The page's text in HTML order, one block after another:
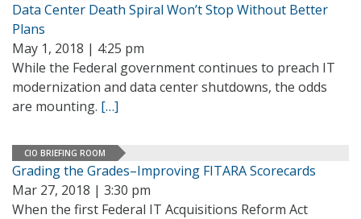
Data Center Death Spiral Won’t Stop Without Better
Plans
May 1, 2018 | 4:25 pm
While the Federal government continues to preach IT
modernization and data center shutdowns, the odds
are mounting. […]
CIO BRIEFING ROOM
Grading the Grades–Improving FITARA Scorecards
Mar 27, 2018 | 3:30 pm
When the first Federal IT Acquisitions Reform Act